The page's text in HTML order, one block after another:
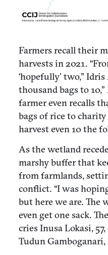
Farmers recall their
harvests in 2021.
‘hopefully’ two,”
thousand bags to
farmer even recalls
bags of rice to
harvest even 10 the
As the wetland
marshy buffer that
from farmlands,
conflict. “I was
but here we are. The
even get one sack.
cries Inusa Lokasi,
Tudun